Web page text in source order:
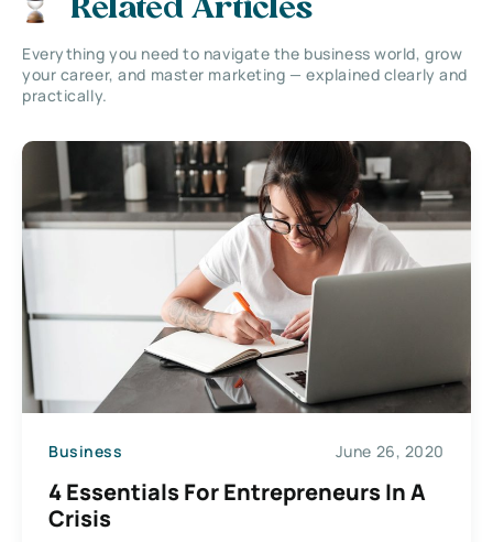
Related Articles
Everything you need to navigate the business world, grow
your career, and master marketing — explained clearly and
practically.
Business June 26, 2020
4 Essentials For Entrepreneurs In A
Crisis